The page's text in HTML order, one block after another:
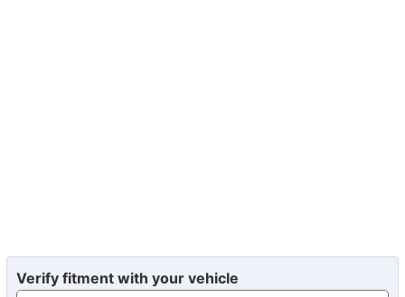
Verify fitment with your vehicle